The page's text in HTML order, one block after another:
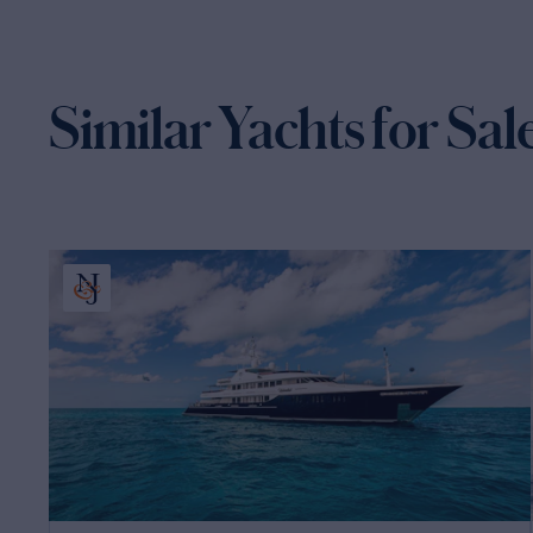
Similar Yachts for